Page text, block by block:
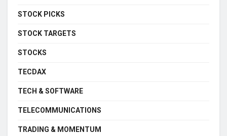
STOCK PICKS
STOCK TARGETS
STOCKS
TECDAX
TECH & SOFTWARE
TELECOMMUNICATIONS
TRADING & MOMENTUM